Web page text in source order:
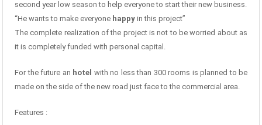
second year low season to help everyone to start their new business.
“He wants to make everyone happy in this project”
The complete realization of the project is not to be worried about as
it is completely funded with personal capital.
For the future an hotel with no less than 300 rooms is planned to be
made on the side of the new road just face to the commercial area.
Features :